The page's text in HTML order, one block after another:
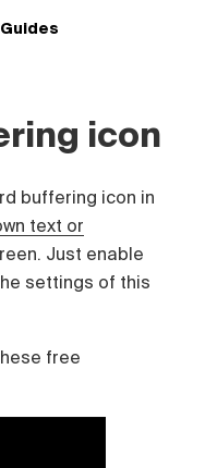
Guides
icon
buffering icon in
text or
Just enable
settings of this
free